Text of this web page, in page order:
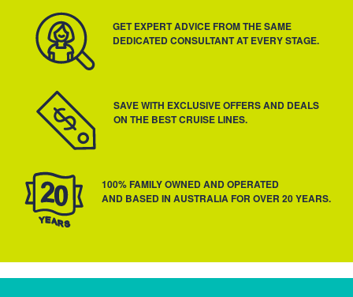
GET EXPERT ADVICE FROM THE SAME
DEDICATED CONSULTANT AT EVERY STAGE.
SAVE WITH EXCLUSIVE OFFERS AND DEALS
ON THE BEST CRUISE LINES.
100% FAMILY OWNED AND OPERATED
AND BASED IN AUSTRALIA FOR OVER 20 YEARS.